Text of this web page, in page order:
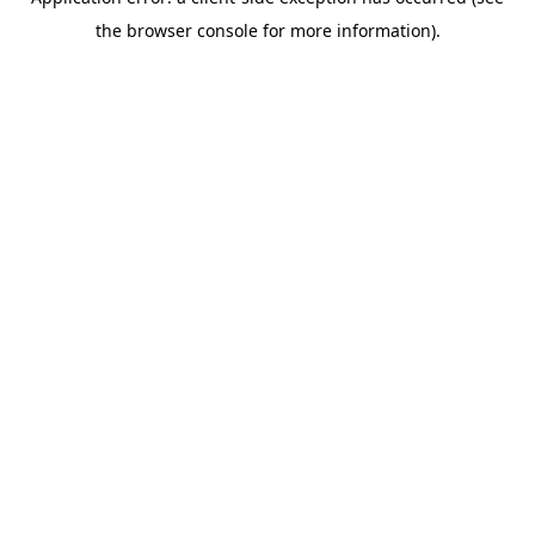
the browser console for more information).